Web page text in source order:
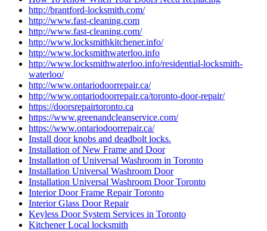
http://brantford-locksmith.com/
http://www.fast-cleaning.com
http://www.fast-cleaning.com/
http://www.locksmithkitchener.info/
http://www.locksmithwaterloo.info
http://www.locksmithwaterloo.info/residential-locksmith-
waterloo/
http://www.ontariodoorrepair.ca/
http://www.ontariodoorrepair.ca/toronto-door-repair/
https://doorsrepairtoronto.ca
https://www.greenandcleanservice.com/
https://www.ontariodoorrepair.ca/
Install door knobs and deadbolt locks.
Installation of New Frame and Door
Installation of Universal Washroom in Toronto
Installation Universal Washroom Door
Installation Universal Washroom Door Toronto
Interior Door Frame Repair Toronto
Interior Glass Door Repair
Keyless Door System Services in Toronto
Kitchener Local locksmith